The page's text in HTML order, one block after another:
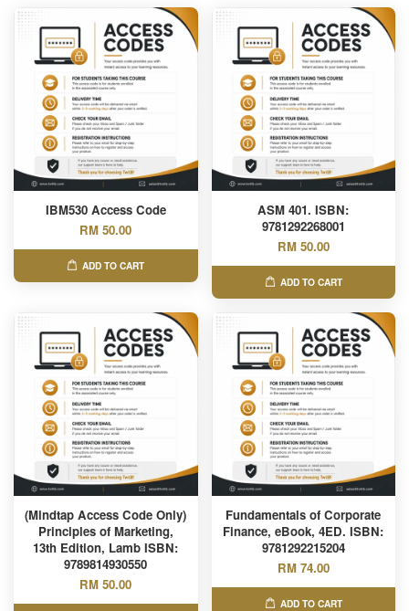
IBM530 Access Code
RM 50.00
ADD TO CART
ASM 401. ISBN:
9781292268001
RM 50.00
ADD TO CART
(Mindtap Access Code Only)
Principles of Marketing,
13th Edition, Lamb ISBN:
9789814930550
RM 50.00
Fundamentals of Corporate
Finance, eBook, 4ED. ISBN:
9781292215204
RM 74.00
ADD TO CART